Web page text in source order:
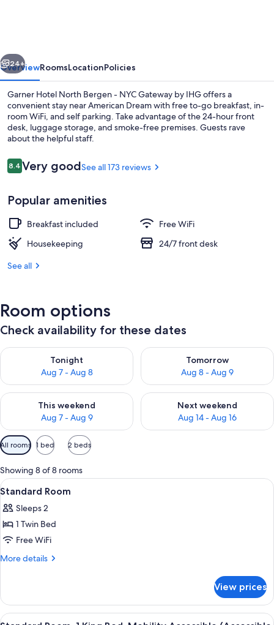
NYC
Gateway
by
IHG
Next
24+
OverviewRoomsLocationPolicies
Garner Hotel North Bergen - NYC Gateway by IHG offers a
convenient stay near American Dream with free to-go breakfast, in-
room WiFi, and self parking. Take advantage of the 24-hour front
desk, luggage storage, and smoke-free premises. Guests rave
about the helpful staff.
Reviews
8.48.4 out of 10
Very goodSee all 173 reviews
Popular amenities
Breakfast included
Free WiFi
Housekeeping
24/7 front desk
See all
Room options
Check availability for these dates
Tonight
Aug 7 - Aug 8
Check availability for tonight Aug 7 - Aug 8
Tomorrow
Aug 8 - Aug 9
Check availability for
This weekend
Aug 7 - Aug 9
Check availability for this weekend Aug 7 - Aug 9
Next weekend
Aug 14 - Aug 16
Check availability for next
Available
filters
for
rooms
All rooms 1 bed 2 beds
Showing 8 of 8 rooms
View
all
photos
for
Standard
Room
A bed with white bedding and
1
Standard Room
Sleeps 2
1 Twin Bed
Free WiFi
More details
More
Room
View prices
View
A modern bathroom with a shower,